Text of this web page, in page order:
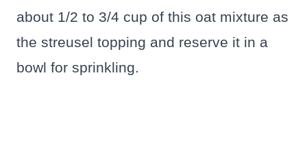
about 1/2 to 3/4 cup of this oat mixture as
the streusel topping and reserve it in a
bowl for sprinkling.